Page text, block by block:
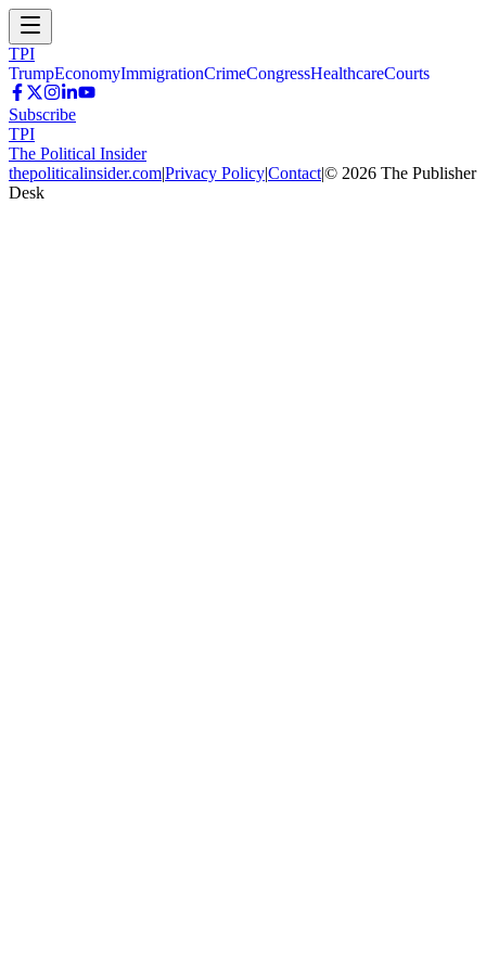
TPI
TrumpEconomyImmigrationCrimeCongressHealthcareCourts
Subscribe
TPI
The Political Insider
thepoliticalinsider.com|Privacy Policy|Contact|© 2026 The Publisher
Desk